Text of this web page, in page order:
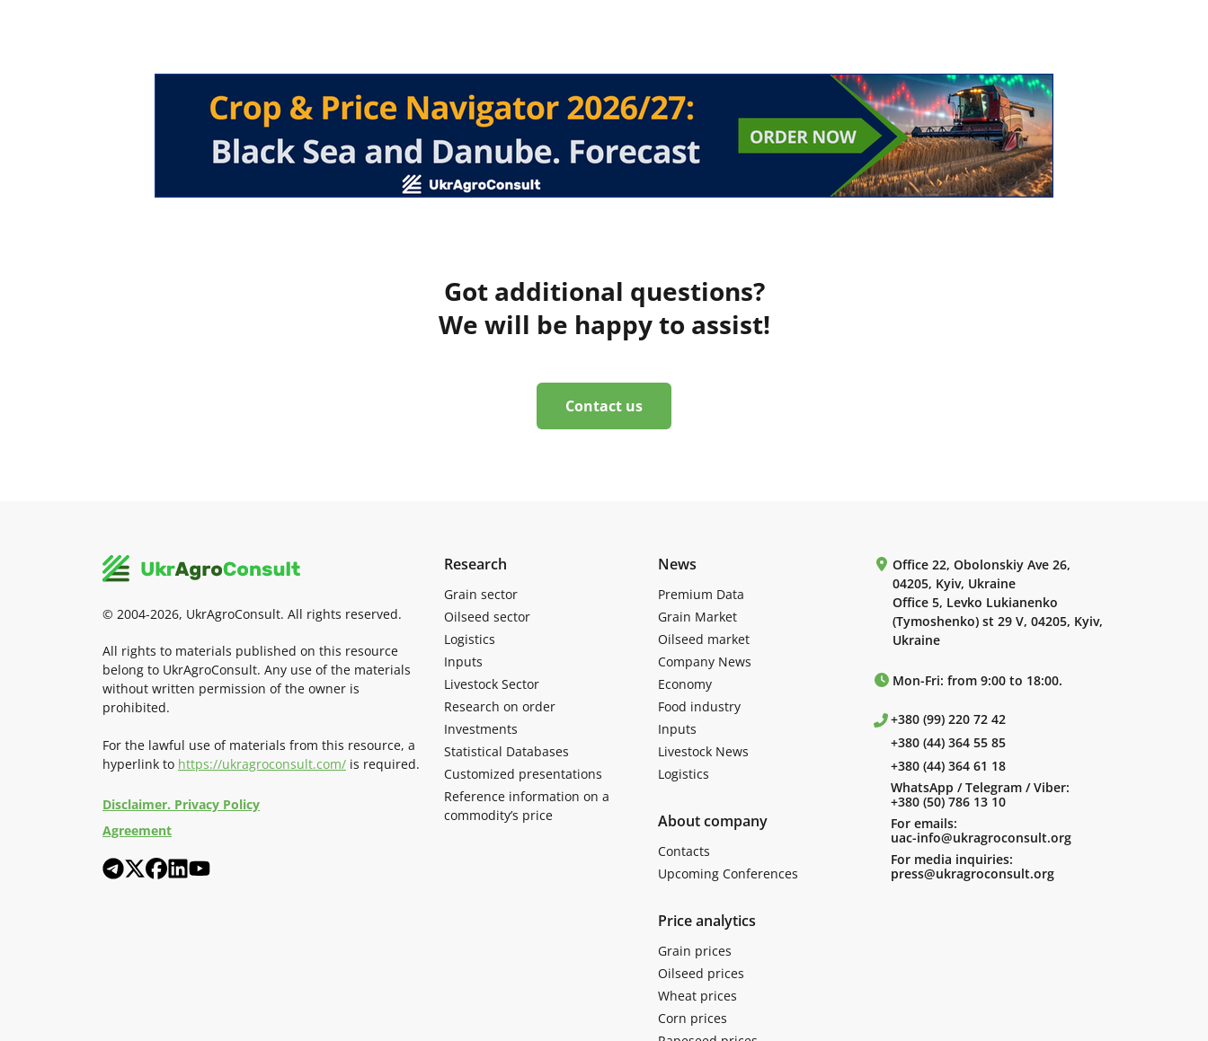
Got additional questions?
We will be happy to assist!
Contact us
© 2004-2026, UkrAgroConsult. All rights reserved.
All rights to materials published on this resource
belong to UkrAgroConsult. Any use of the materials
without written permission of the owner is
prohibited.
For the lawful use of materials from this resource, a
hyperlink to https://ukragroconsult.com/ is required.
Disclaimer. Privacy Policy
Agreement
Research
Grain sector
Oilseed sector
Logistics
Inputs
Livestock Sector
Research on order
Investments
Statistical Databases
Customized presentations
Reference information on a
commodity’s price
News
Premium Data
Grain Market
Oilseed market
Company News
Economy
Food industry
Inputs
Livestock News
Logistics
About company
Contacts
Upcoming Conferences
Price analytics
Grain prices
Oilseed prices
Wheat prices
Corn prices
Office 22, Obolonskiy Ave 26,
04205, Kyiv, Ukraine
Office 5, Levko Lukianenko
(Tymoshenko) st 29 V, 04205, Kyiv,
Ukraine
Mon-Fri: from 9:00 to 18:00.
+380 (99) 220 72 42
+380 (44) 364 55 85
+380 (44) 364 61 18
WhatsApp / Telegram / Viber:
+380 (50) 786 13 10
For emails:
uac-info@ukragroconsult.org
For media inquiries:
press@ukragroconsult.org